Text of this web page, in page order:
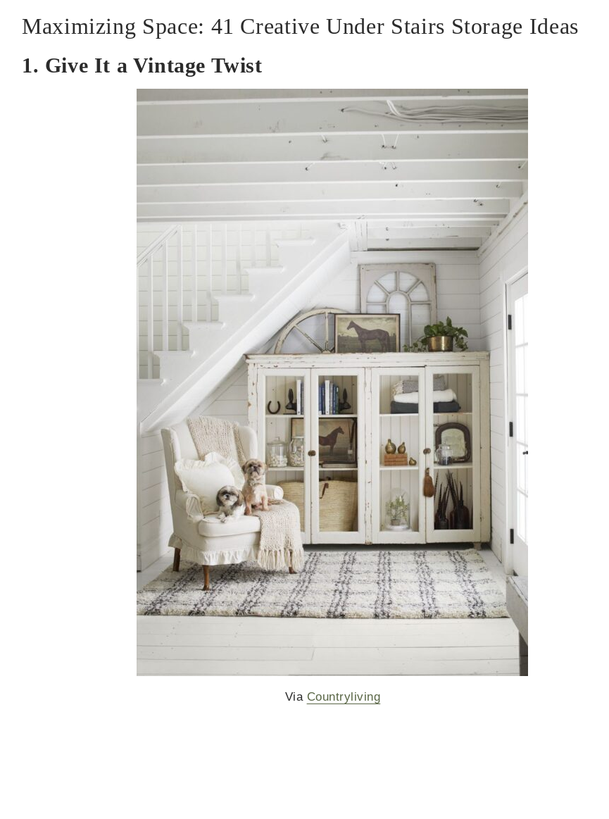
Maximizing Space: 41 Creative Under Stairs Storage Ideas
1. Give It a Vintage Twist
Via Countryliving